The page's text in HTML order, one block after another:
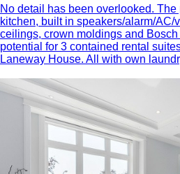
No detail has been overlooked.
kitchen, built in speakers/alarm/AC/
ceilings, crown moldings and
potential for 3 contained rental
Laneway House. All with own